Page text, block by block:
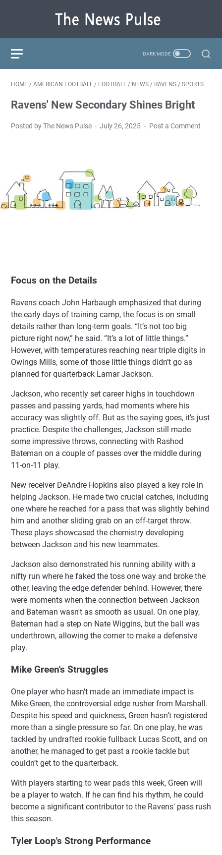
HOME / AMERICAN FOOTBALL / FOOTBALL / NEWS / RAVENS / SPORTS
Ravens' New Secondary Shines Bright
Posted by The News Pulse July 26, 2025 Post a Comment
Focus on the Details
Ravens coach John Harbaugh emphasized that during
the early days of training camp, the focus is on small
details rather than long-term goals. “It’s not too big
picture right now,” he said. “It’s a lot of little things.”
However, with temperatures reaching near triple digits in
Owings Mills, some of those little things didn’t go as
planned for quarterback Lamar Jackson.
Jackson, who recently set career highs in touchdown
passes and passing yards, had moments where his
accuracy was slightly off. But as the saying goes, it's just
practice. Despite the challenges, Jackson still made
some impressive throws, connecting with Rashod
Bateman on a couple of passes over the middle during
11-on-11 play.
New receiver DeAndre Hopkins also played a key role in
helping Jackson. He made two crucial catches, including
one where he reached for a pass that was slightly behind
him and another sliding grab on an off-target throw.
These plays showcased the chemistry developing
between Jackson and his new teammates.
Jackson also demonstrated his running ability with a
nifty run where he faked the toss one way and broke the
other, leaving the edge defender behind. However, there
were moments when the connection between Jackson
and Bateman wasn't as smooth as usual. On one play,
Bateman had a step on Nate Wiggins, but the ball was
underthrown, allowing the corner to make a defensive
play.
Mike Green's Struggles
One player who hasn’t made an immediate impact is
Mike Green, the controversial edge rusher from Marshall.
Despite his speed and quickness, Green hasn’t registered
more than a single pressure so far. On one play, he was
tackled by undrafted rookie fullback Lucas Scott, and on
another, he managed to get past a rookie tackle but
couldn’t get to the quarterback.
With players starting to wear pads this week, Green will
be a player to watch. If he can find his rhythm, he could
become a significant contributor to the Ravens' pass rush
this season.
Tyler Loop's Strong Performance